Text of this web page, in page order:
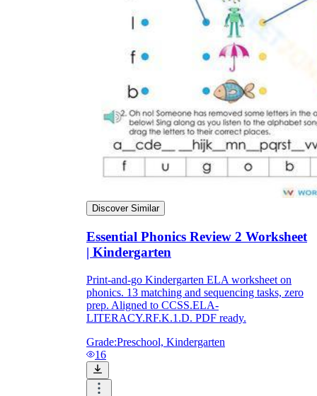
Discover Similar
Essential Phonics Review 2 Worksheet
| Kindergarten
Print-and-go Kindergarten ELA worksheet on
phonics. 13 matching and sequencing tasks, zero
prep. Aligned to CCSS.ELA-
LITERACY.RF.K.1.D. PDF ready.
Grade:Preschool, Kindergarten
16